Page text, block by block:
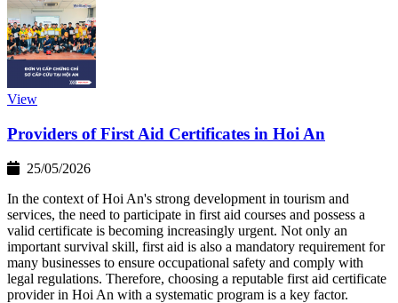
View
Providers of First Aid Certificates in Hoi An
25/05/2026
In the context of Hoi An's strong development in tourism and
services, the need to participate in first aid courses and possess a
valid certificate is becoming increasingly urgent. Not only an
important survival skill, first aid is also a mandatory requirement for
many businesses to ensure occupational safety and comply with
legal regulations. Therefore, choosing a reputable first aid certificate
provider in Hoi An with a systematic program is a key factor.